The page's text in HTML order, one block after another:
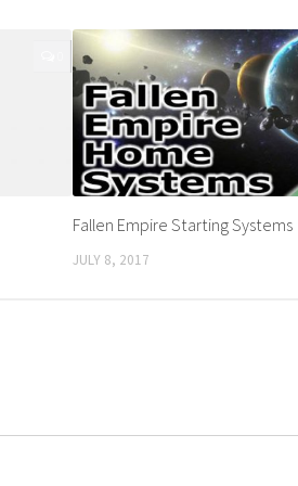
Fallen Empire Starting Systems
JULY 8, 2017